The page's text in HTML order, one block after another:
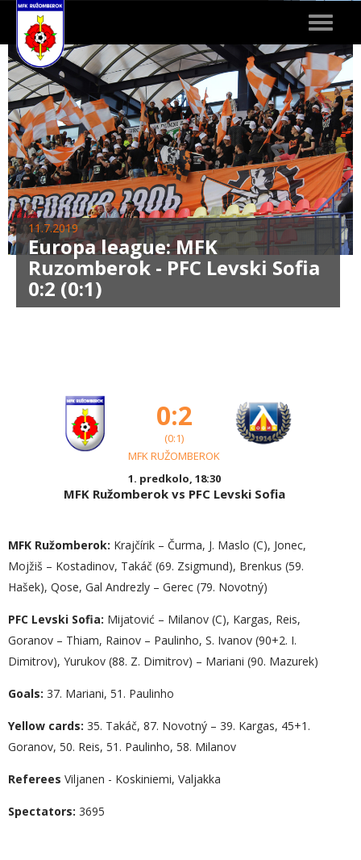
Toggle
11.7.2019
Europa league: MFK
Ruzomberok - PFC Levski Sofia
0:2 (0:1)
0:2
(0:1)
MFK RUŽOMBEROK
1. predkolo, 18:30
MFK Ružomberok vs PFC Levski Sofia
MFK Ružomberok: Krajčírik – Čurma, J. Maslo (C), Jonec,
Mojžiš – Kostadinov, Takáč (69. Zsigmund), Brenkus (59.
Hašek), Qose, Gal Andrezly – Gerec (79. Novotný)
PFC Levski Sofia: Mijatović – Milanov (C), Kargas, Reis,
Goranov – Thiam, Rainov – Paulinho, S. Ivanov (90+2. I.
Dimitrov), Yurukov (88. Z. Dimitrov) – Mariani (90. Mazurek)
Goals: 37. Mariani, 51. Paulinho
Yellow cards: 35. Takáč, 87. Novotný – 39. Kargas, 45+1.
Goranov, 50. Reis, 51. Paulinho, 58. Milanov
Referees Viljanen - Koskiniemi, Valjakka
Spectators: 3695